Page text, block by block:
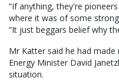
“If anything, they're
where it was of some
“It just beggars belief why
Mr Katter said he had
Energy Minister David
situation.